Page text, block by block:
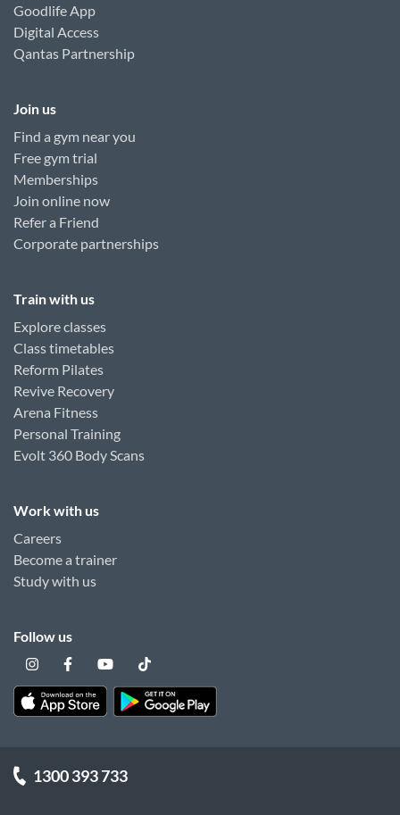
Goodlife App
Digital Access
Qantas Partnership
Join us
Find a gym near you
Free gym trial
Memberships
Join online now
Refer a Friend
Corporate partnerships
Train with us
Explore classes
Class timetables
Reform Pilates
Revive Recovery
Arena Fitness
Personal Training
Evolt 360 Body Scans
Work with us
Careers
Become a trainer
Study with us
Follow us
1300 393 733